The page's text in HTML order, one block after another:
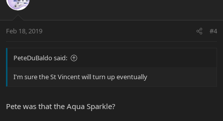
Feb 18, 2019 #4
PeteDuBaldo said:
I'm sure the St Vincent will turn up eventually
Pete was that the Aqua Sparkle?